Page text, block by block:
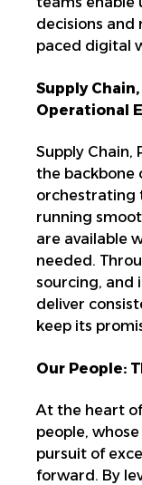
decisions and
paced digital
Supply
Operational
Supply Chain,
the backbone
orchestrating
running
are available
needed.
sourcing, and
deliver
keep its
Our People:
At the heart of
people,
pursuit of
forward. By